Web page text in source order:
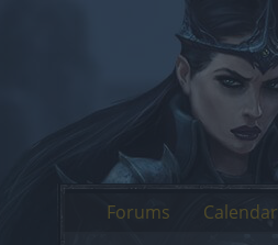
Forums Calendar